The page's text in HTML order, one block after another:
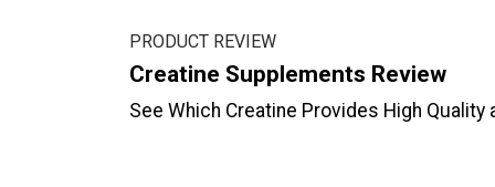
PRODUCT REVIEW
Creatine Supplements Review
See Which Creatine Provides High